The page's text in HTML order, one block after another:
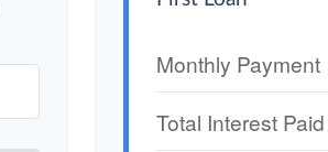
Monthly Payment
Total Interest Paid